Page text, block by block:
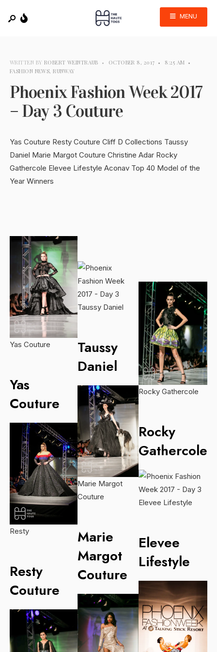
MENU
WRITTEN BY ROBERT WEINTRAUB • OCTOBER 8, 2017 • 8:25 AM •
FASHION NEWS,RUNWAY
Phoenix Fashion Week 2017
– Day 3 Couture
Yas Couture Resty Couture Cliff D Collections Taussy
Daniel Marie Margot Couture Christine Adar Rocky
Gathercole Elevee Lifestyle Aconav Top 40 Model of the
Year Winners
Yas Couture
Yas
Couture
Resty
Resty
Couture
Taussy Daniel
Taussy
Daniel
Marie Margot
Couture
Marie
Margot
Couture
Rocky Gathercole
Rocky
Gathercole
Elevee Lifestyle
Elevee
Lifestyle